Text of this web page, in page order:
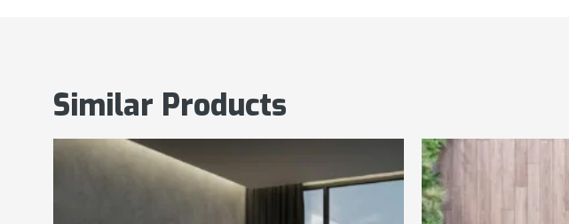
Similar Products